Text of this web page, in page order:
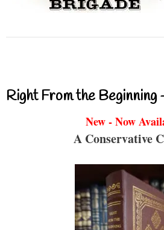
Right From the
New - Now
A Conservative